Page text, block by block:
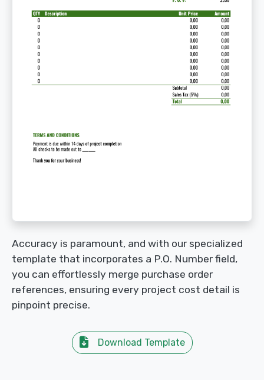
Accuracy is paramount, and with our specialized
template that incorporates a P.O. Number field,
you can effortlessly merge purchase order
references, ensuring every project cost detail is
pinpoint precise.
Download Template